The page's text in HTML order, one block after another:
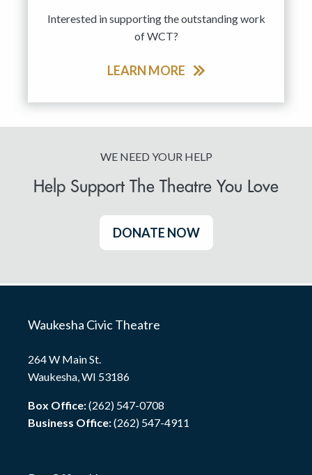
Interested in supporting the outstanding work
of WCT?
LEARN MORE
WE NEED YOUR HELP
Help Support The Theatre You Love
DONATE NOW
Waukesha Civic Theatre
264 W Main St.
Waukesha, WI 53186
Box Office:(262) 547-0708
Business Office:(262) 547-4911